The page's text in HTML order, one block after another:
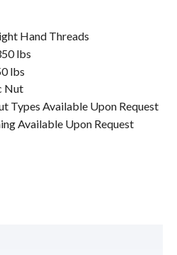
Hand Threads
lbs
lbs
Nut
Types Available Upon Request
Available Upon Request